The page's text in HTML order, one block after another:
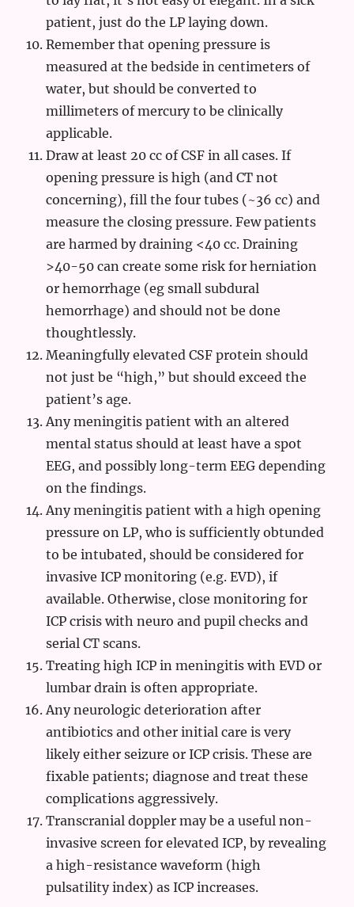
patient, just do the LP laying down.
Remember that opening pressure is
measured at the bedside in centimeters of
water, but should be converted to
millimeters of mercury to be clinically
applicable.
Draw at least 20 cc of CSF in all cases. If
opening pressure is high (and CT not
concerning), fill the four tubes (~36 cc) and
measure the closing pressure. Few patients
are harmed by draining <40 cc. Draining
>40-50 can create some risk for herniation
or hemorrhage (eg small subdural
hemorrhage) and should not be done
thoughtlessly.
Meaningfully elevated CSF protein should
not just be “high,” but should exceed the
patient’s age.
Any meningitis patient with an altered
mental status should at least have a spot
EEG, and possibly long-term EEG depending
on the findings.
Any meningitis patient with a high opening
pressure on LP, who is sufficiently obtunded
to be intubated, should be considered for
invasive ICP monitoring (e.g. EVD), if
available. Otherwise, close monitoring for
ICP crisis with neuro and pupil checks and
serial CT scans.
Treating high ICP in meningitis with EVD or
lumbar drain is often appropriate.
Any neurologic deterioration after
antibiotics and other initial care is very
likely either seizure or ICP crisis. These are
fixable patients; diagnose and treat these
complications aggressively.
Transcranial doppler may be a useful non-
invasive screen for elevated ICP, by revealing
a high-resistance waveform (high
pulsatility index) as ICP increases.